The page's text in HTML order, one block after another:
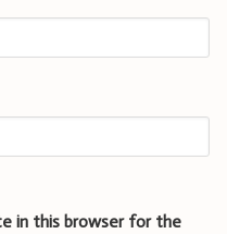
in this browser for the